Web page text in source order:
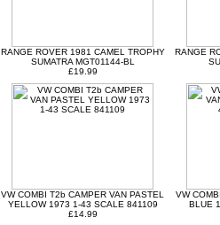
RANGE ROVER 1981 CAMEL TROPHY
SUMATRA MGT01144-BL
£19.99
RANGE
VW COMBI T2b CAMPER VAN PASTEL
YELLOW 1973 1-43 SCALE 841109
£14.99
VW
BLUE